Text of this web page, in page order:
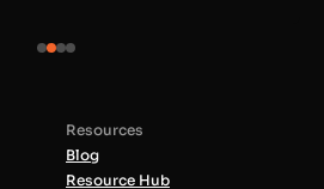
Resources
Blog
Resource Hub